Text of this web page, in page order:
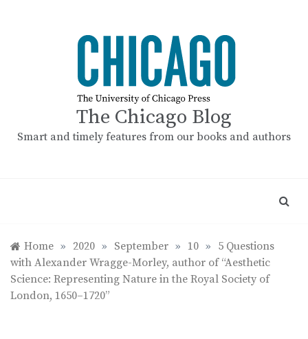
The Chicago Blog
Smart and timely features from our books and authors
Home » 2020 » September » 10 » 5 Questions
with Alexander Wragge-Morley, author of “Aesthetic
Science: Representing Nature in the Royal Society of
London, 1650–1720”